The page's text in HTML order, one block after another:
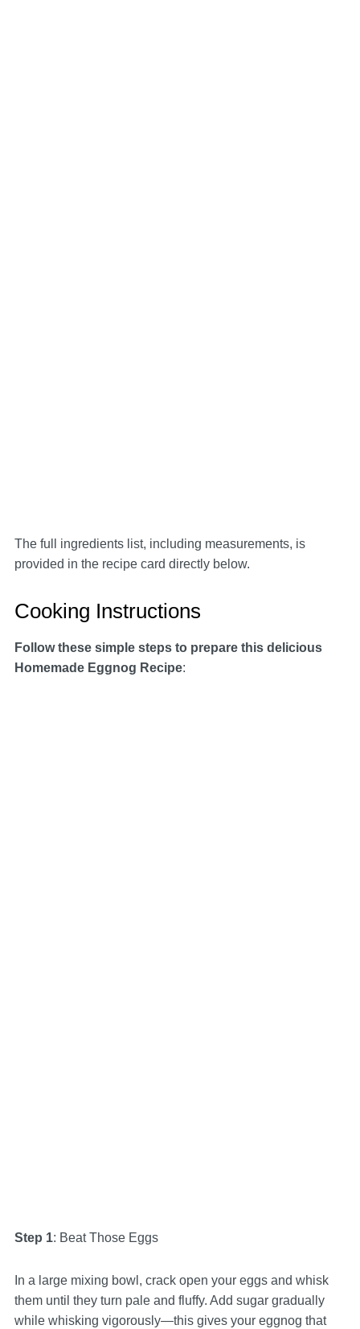
The full ingredients list, including measurements, is
provided in the recipe card directly below.
Cooking Instructions
Follow these simple steps to prepare this delicious
Homemade Eggnog Recipe:
Step 1: Beat Those Eggs
In a large mixing bowl, crack open your eggs and whisk
them until they turn pale and fluffy. Add sugar gradually
while whisking vigorously—this gives your eggnog that